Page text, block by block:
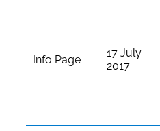
Info Page
17 July
2017